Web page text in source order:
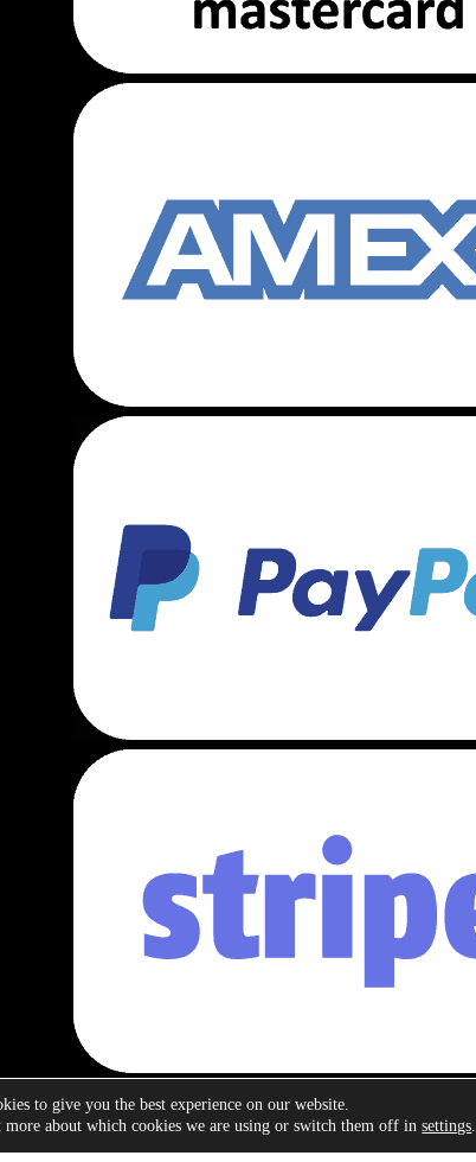
to give you the best experience on our website.
more about which cookies we are using or switch them off insettings.